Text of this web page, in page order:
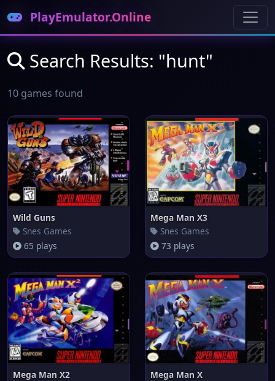
PlayEmulator.Online
Search Results: "hunt"
10 games found
Wild Guns
Snes Games
65 plays
Mega Man X3
Snes Games
73 plays
Mega Man X2
Mega Man X